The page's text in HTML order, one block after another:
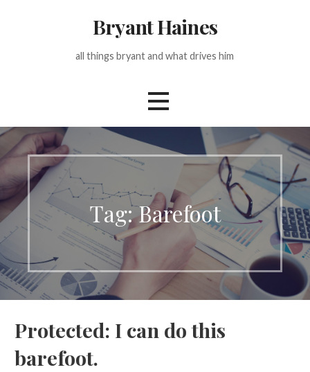
Bryant Haines
all things bryant and what drives him
Tag: Barefoot
Protected: I can do this
barefoot.